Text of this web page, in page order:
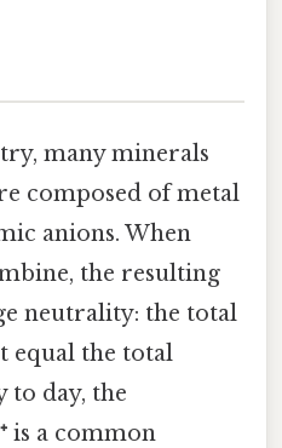
many minerals
composed of metal
anions. When
the resulting
neutrality: the total
equal the total
to day, the
is a common